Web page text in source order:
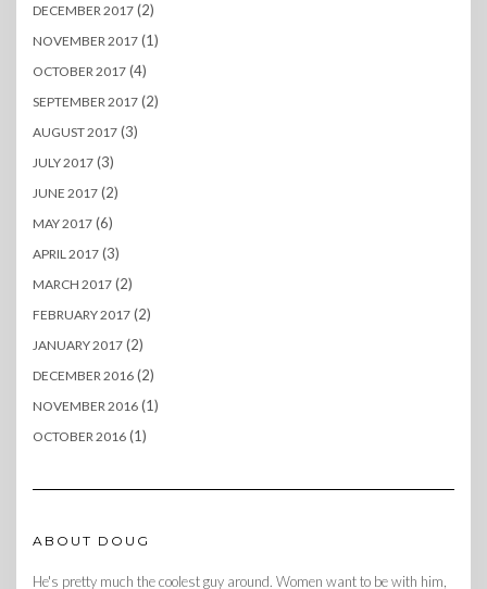
DECEMBER 2017 (2)
NOVEMBER 2017 (1)
OCTOBER 2017 (4)
SEPTEMBER 2017 (2)
AUGUST 2017 (3)
JULY 2017 (3)
JUNE 2017 (2)
MAY 2017 (6)
APRIL 2017 (3)
MARCH 2017 (2)
FEBRUARY 2017 (2)
JANUARY 2017 (2)
DECEMBER 2016 (2)
NOVEMBER 2016 (1)
OCTOBER 2016 (1)
ABOUT DOUG
He's pretty much the coolest guy around. Women want to be with him,